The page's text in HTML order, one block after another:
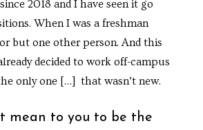
2018 and I have seen it go
When I was a freshman
but one other person. And this
decided to work off-campus
only one […] that wasn’t new.
mean to you to be the